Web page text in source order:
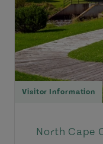
Visitor Information
North Cape